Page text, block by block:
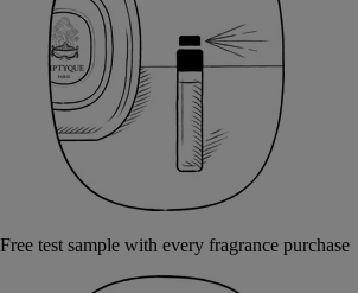
Free test sample with every fragrance purchase